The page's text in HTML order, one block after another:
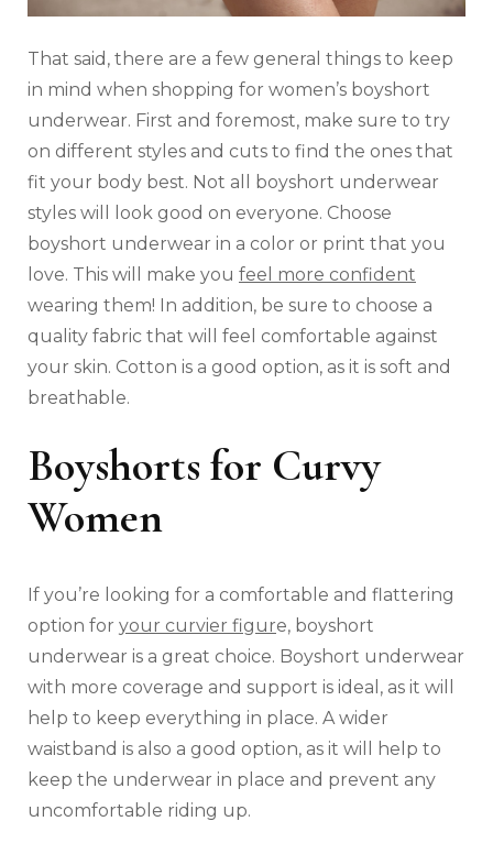
That said, there are a few general things to keep
in mind when shopping for women’s boyshort
underwear. First and foremost, make sure to try
on different styles and cuts to find the ones that
fit your body best. Not all boyshort underwear
styles will look good on everyone. Choose
boyshort underwear in a color or print that you
love. This will make you feel more confident
wearing them! In addition, be sure to choose a
quality fabric that will feel comfortable against
your skin. Cotton is a good option, as it is soft and
breathable.
Boyshorts for Curvy
Women
If you’re looking for a comfortable and flattering
option for your curvier figure, boyshort
underwear is a great choice. Boyshort underwear
with more coverage and support is ideal, as it will
help to keep everything in place. A wider
waistband is also a good option, as it will help to
keep the underwear in place and prevent any
uncomfortable riding up.